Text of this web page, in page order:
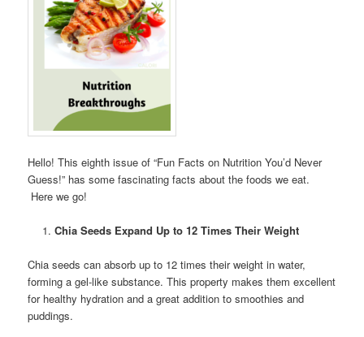
Hello! This eighth issue of “Fun Facts on Nutrition You’d Never
Guess!” has some fascinating facts about the foods we eat.
Here we go!
Chia Seeds Expand Up to 12 Times Their Weight
Chia seeds can absorb up to 12 times their weight in water,
forming a gel-like substance. This property makes them excellent
for healthy hydration and a great addition to smoothies and
puddings.